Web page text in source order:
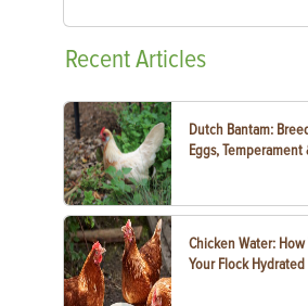
RecentArticles
Dutch Bantam:
Eggs, Temperament
Chicken Water: How
Your Flock Hydrated